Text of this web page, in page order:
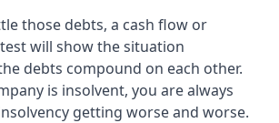
those debts, a cash flow or
will show the situation
debts compound on each other.
is insolvent, you are always
getting worse and worse.